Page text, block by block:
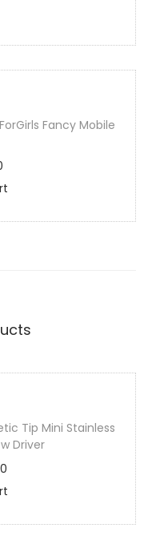
Fancy Mobile
Tip Mini Stainless
Driver